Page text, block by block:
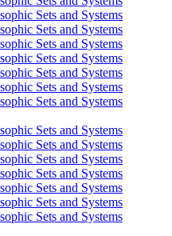
Sets and Systems
Sets and Systems
Sets and Systems
Sets and Systems
Sets and Systems
Sets and Systems
Sets and Systems
Sets and Systems
Sets and Systems
Sets and Systems
Sets and Systems
Sets and Systems
Sets and Systems
Sets and Systems